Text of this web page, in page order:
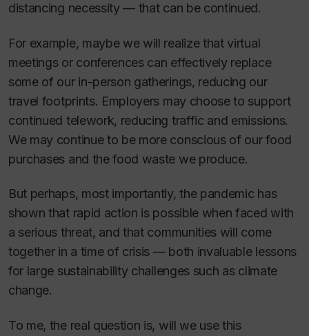
distancing necessity — that can be continued.
For example, maybe we will realize that virtual
meetings or conferences can effectively replace
some of our in-person gatherings, reducing our
travel footprints. Employers may choose to support
continued telework, reducing traffic and emissions.
We may continue to be more conscious of our food
purchases and the food waste we produce.
But perhaps, most importantly, the pandemic has
shown that rapid action is possible when faced with
a serious threat, and that communities will come
together in a time of crisis — both invaluable lessons
for large sustainability challenges such as climate
change.
To me, the real question is, will we use this